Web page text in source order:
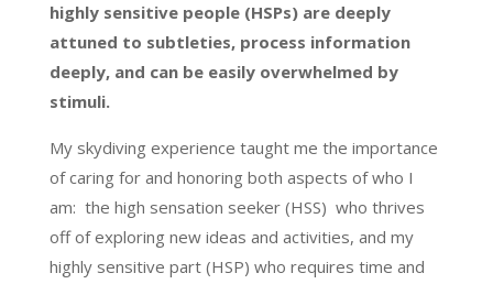
highly sensitive people (HSPs) are deeply
attuned to subtleties, process information
deeply, and can be easily overwhelmed by
stimuli.
My skydiving experience taught me the importance
of caring for and honoring both aspects of who I
am: the high sensation seeker (HSS) who thrives
off of exploring new ideas and activities, and my
highly sensitive part (HSP) who requires time and